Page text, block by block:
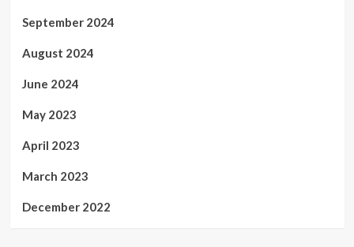
September 2024
August 2024
June 2024
May 2023
April 2023
March 2023
December 2022